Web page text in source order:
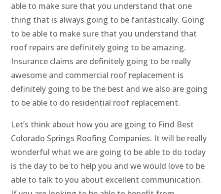
able to make sure that you understand that one
thing that is always going to be fantastically. Going
to be able to make sure that you understand that
roof repairs are definitely going to be amazing.
Insurance claims are definitely going to be really
awesome and commercial roof replacement is
definitely going to be the best and we also are going
to be able to do residential roof replacement.
Let’s think about how you are going to Find Best
Colorado Springs Roofing Companies. It will be really
wonderful what we are going to be able to do today
is the day to be to help you and we would love to be
able to talk to you about excellent communication.